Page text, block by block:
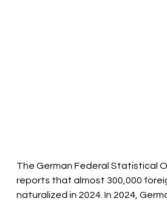
The German Federal Statistical
reports that almost 300,000
naturalized in 2024. In 2024,